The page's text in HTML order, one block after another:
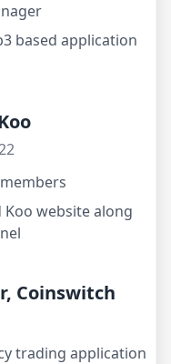
based application
website along
Coinswitch
trading application